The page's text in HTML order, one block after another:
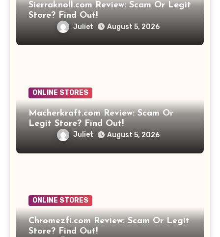
Sierraknoll.com Review: Scam Or Legit
Store? Find Out!
Juliet August 5, 2026
ONLINE STORES
Macherkraft.com Review: Scam Or
Legit Store? Find Out!
Juliet August 5, 2026
ONLINE STORES
Chromezfi.com Review: Scam Or Legit
Store? Find Out!